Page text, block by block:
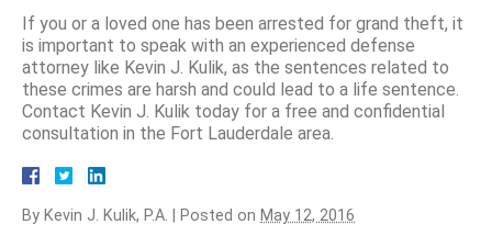
If you or a loved one has been arrested for grand theft, it
is important to speak with an experienced defense
attorney like Kevin J. Kulik, as the sentences related to
these crimes are harsh and could lead to a life sentence.
Contact Kevin J. Kulik today for a free and confidential
consultation in the Fort Lauderdale area.
By Kevin J. Kulik, P.A. Posted on May 12, 2016